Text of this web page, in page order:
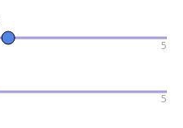
5
5